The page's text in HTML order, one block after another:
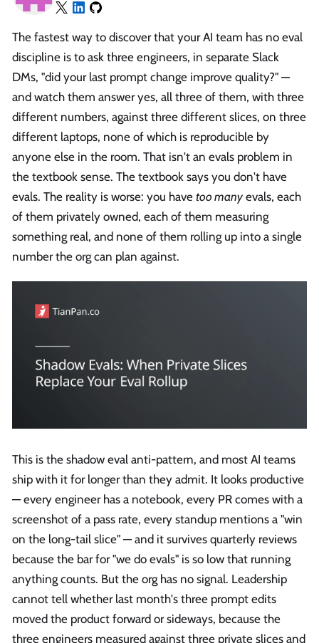
The fastest way to discover that your AI team has no eval
discipline is to ask three engineers, in separate Slack
DMs, "did your last prompt change improve quality?" —
and watch them answer yes, all three of them, with three
different numbers, against three different slices, on three
different laptops, none of which is reproducible by
anyone else in the room. That isn't an evals problem in
the textbook sense. The textbook says you don't have
evals. The reality is worse: you have too many evals, each
of them privately owned, each of them measuring
something real, and none of them rolling up into a single
number the org can plan against.
This is the shadow eval anti-pattern, and most AI teams
ship with it for longer than they admit. It looks productive
— every engineer has a notebook, every PR comes with a
screenshot of a pass rate, every standup mentions a "win
on the long-tail slice" — and it survives quarterly reviews
because the bar for "we do evals" is so low that running
anything counts. But the org has no signal. Leadership
cannot tell whether last month's three prompt edits
moved the product forward or sideways, because the
three engineers measured against three private slices and